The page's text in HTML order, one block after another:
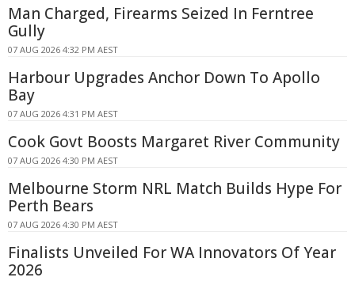
Man Charged, Firearms Seized In Ferntree
Gully
07 AUG 2026 4:32 PM AEST
Harbour Upgrades Anchor Down To Apollo
Bay
07 AUG 2026 4:31 PM AEST
Cook Govt Boosts Margaret River Community
07 AUG 2026 4:30 PM AEST
Melbourne Storm NRL Match Builds Hype For
Perth Bears
07 AUG 2026 4:30 PM AEST
Finalists Unveiled For WA Innovators Of Year
2026